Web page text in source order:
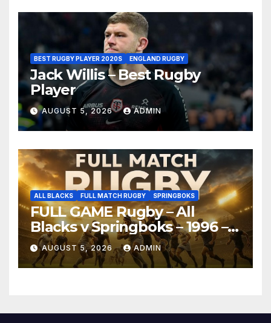
BEST RUGBY PLAYER 2020S ENGLAND RUGBY
Jack Willis – Best Rugby
Player
AUGUST 5, 2026 ADMIN
ALL BLACKS FULL MATCH RUGBY SPRINGBOKS
FULL GAME Rugby – All
Blacks v Springboks – 1996 –
Pretoria
AUGUST 5, 2026 ADMIN